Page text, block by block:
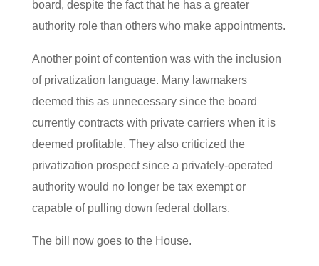
board, despite the fact that he has a greater
authority role than others who make appointments.
Another point of contention was with the inclusion
of privatization language. Many lawmakers
deemed this as unnecessary since the board
currently contracts with private carriers when it is
deemed profitable. They also criticized the
privatization prospect since a privately-operated
authority would no longer be tax exempt or
capable of pulling down federal dollars.
The bill now goes to the House.